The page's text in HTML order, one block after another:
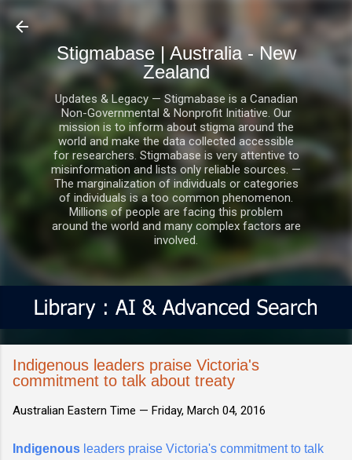
Stigmabase | Australia - New
Zealand
Updates & Legacy — Stigmabase is a Canadian
Non-Governmental & Nonprofit Initiative. Our
mission is to inform about stigma around the
world and make the data collected accessible
for researchers. Stigmabase is very attentive to
misinformation and lists only reliable sources. —
The marginalization of individuals or categories
of individuals is a too common phenomenon.
Millions of people are facing this problem
around the world and many complex factors are
involved.
Indigenous leaders praise Victoria's
commitment to talk about treaty
Australian Eastern Time — Friday, March 04, 2016
Indigenous leaders praise Victoria's commitment to talk